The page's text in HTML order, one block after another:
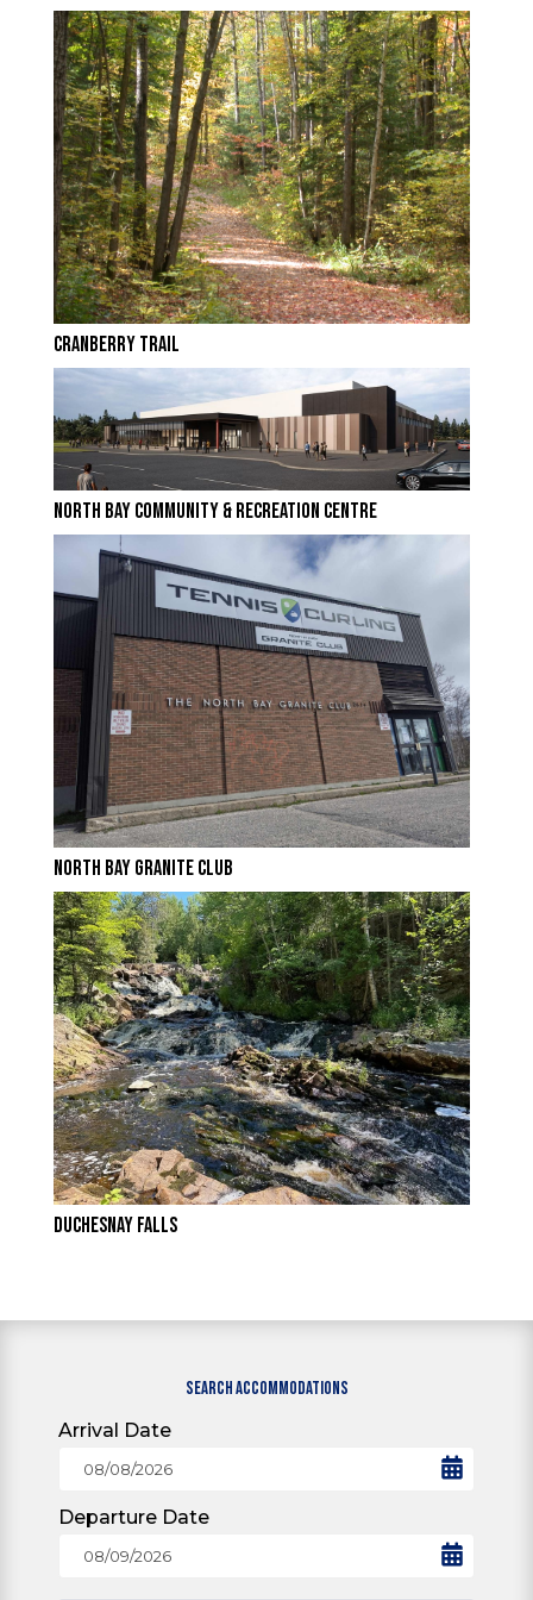
CRANBERRY TRAIL
NORTH BAY COMMUNITY & RECREATION CENTRE
NORTH BAY GRANITE CLUB
DUCHESNAY FALLS
SEARCH ACCOMMODATIONS
Arrival Date
Departure Date